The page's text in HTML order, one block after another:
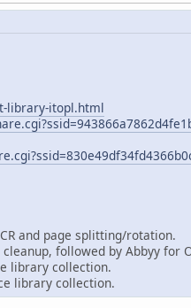
library-itopl.html
and page splitting/rotation.
followed by Abbyy for
library collection.
library collection.